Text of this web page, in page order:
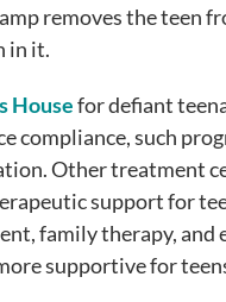
removes the teen
in it.
Housefor defiant
compliance, such
Other treatment
support for
family therapy, and
supportive for